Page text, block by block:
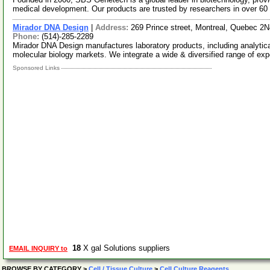
medical development. Our products are trusted by researchers in over 60
Mirador DNA Design Address: 269 Prince street, Montreal, Quebec
Phone: (514)-285-2289
Mirador DNA Design manufactures laboratory products, including
molecular biology markets. We integrate a wide & diversified range of
Sponsored Links
EMAIL INQUIRY to 18 X gal Solutions suppliers